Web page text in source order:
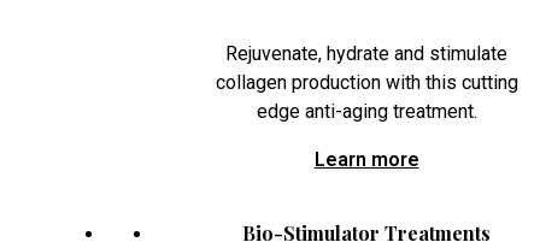
Rejuvenate, hydrate and stimulate
collagen production with this cutting
edge anti-aging treatment.
Learn more
Bio-Stimulator Treatments